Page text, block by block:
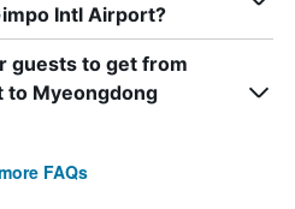
Intl Airport?
guests to get from
to Myeongdong
FAQs